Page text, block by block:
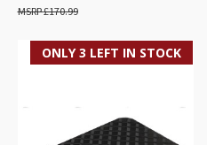
£170.99
ONLY 3 LEFT IN STOCK